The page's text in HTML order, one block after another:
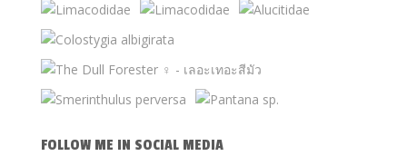
FOLLOW ME IN SOCIAL MEDIA